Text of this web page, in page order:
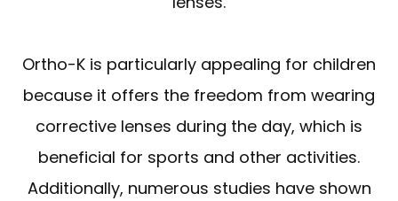
Ortho-K is particularly appealing for children
because it offers the freedom from wearing
corrective lenses during the day, which is
beneficial for sports and other activities.
Additionally, numerous studies have shown